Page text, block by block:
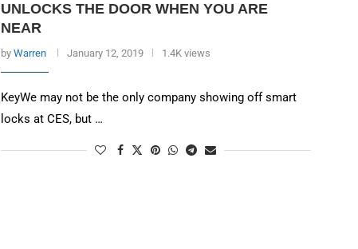
UNLOCKS THE DOOR WHEN YOU ARE
NEAR
by Warren January 12, 2019 1.4K views
KeyWe may not be the only company showing off smart
locks at CES, but …